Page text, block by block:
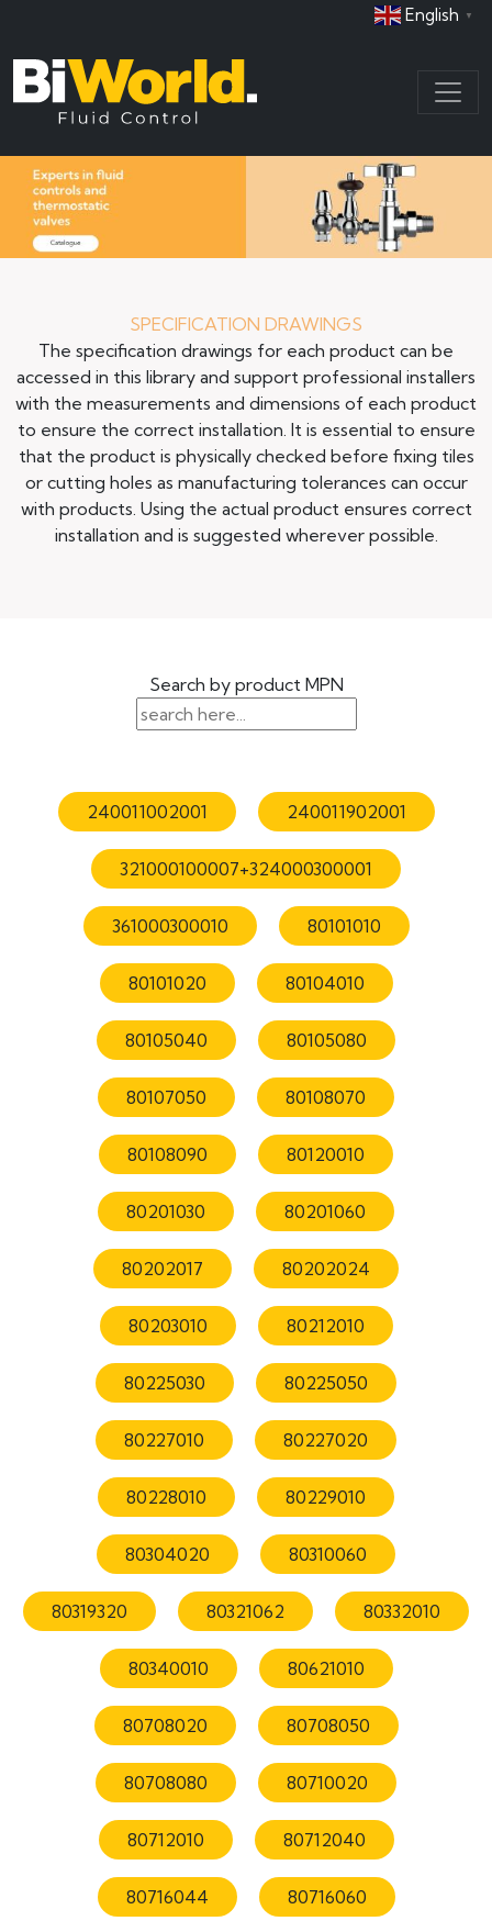
English ▼
SPECIFICATION DRAWINGS
The specification drawings for each product can be
accessed in this library and support professional installers
with the measurements and dimensions of each product
to ensure the correct installation. It is essential to ensure
that the product is physically checked before fixing tiles
or cutting holes as manufacturing tolerances can occur
with products. Using the actual product ensures correct
installation and is suggested wherever possible.
Search by product MPN
240011002001 240011902001
321000100007+324000300001
361000300010 80101010
80101020 80104010
80105040 80105080
80107050 80108070
80108090 80120010
80201030 80201060
80202017 80202024
80203010 80212010
80225030 80225050
80227010 80227020
80228010 80229010
80304020 80310060
80319320 80321062 80332010
80340010 80621010
80708020 80708050
80708080 80710020
80712010 80712040
80716044 80716060